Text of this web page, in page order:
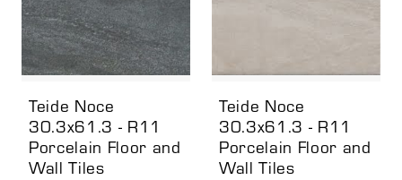
Teide Noce
30.3x61.3 - R11
Porcelain Floor and
Wall Tiles
Teide Noce
30.3x61.3 - R11
Porcelain Floor and
Wall Tiles